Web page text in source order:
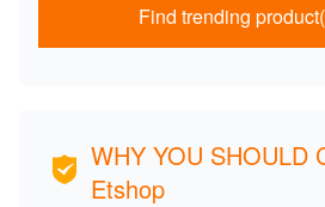
Find trending
WHY YOU SHOULD
Etshop